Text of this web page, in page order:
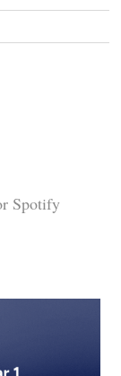
Spotify